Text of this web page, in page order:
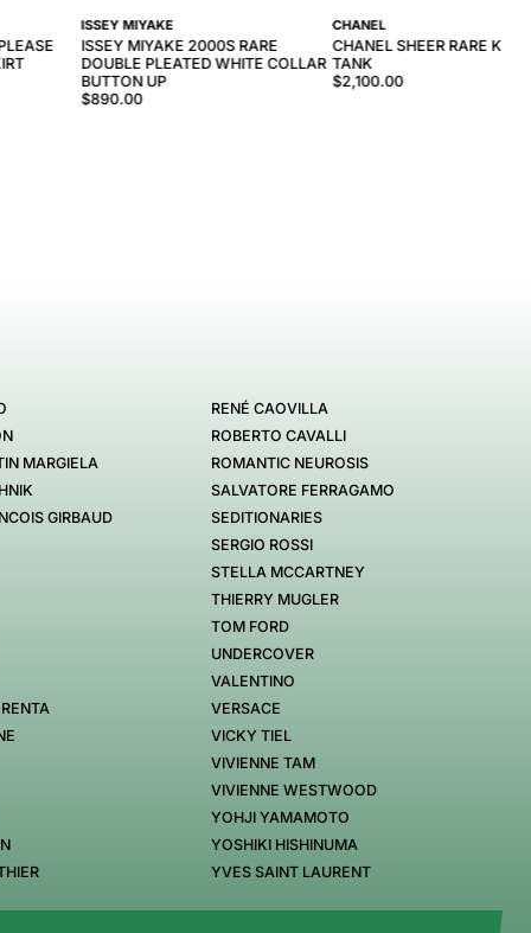
ISSEY MIYAKE
ISSEY MIYAKE 2000S RARE
DOUBLE PLEATED WHITE COLLAR
BUTTON UP
$890.00
CHANEL
CHANEL SHEER RARE KNIT
TANK
$2,100.00
MARGIELA
GIRBAUD
RENÉ CAOVILLA
ROBERTO CAVALLI
ROMANTIC NEUROSIS
SALVATORE FERRAGAMO
SEDITIONARIES
SERGIO ROSSI
STELLA MCCARTNEY
THIERRY MUGLER
TOM FORD
UNDERCOVER
VALENTINO
VERSACE
VICKY TIEL
VIVIENNE TAM
VIVIENNE WESTWOOD
YOHJI YAMAMOTO
YOSHIKI HISHINUMA
YVES SAINT LAURENT